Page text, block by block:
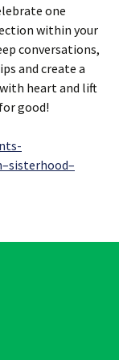
one
within your
conversations,
and create a
heart and lift
good!